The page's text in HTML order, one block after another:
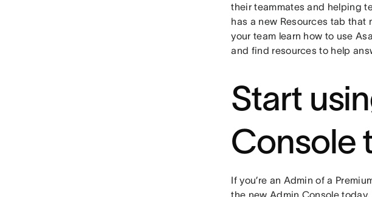
their teammates and helping
has a new Resources tab
your team learn how to use
and find resources to help
Start
Console
If you’re an Admin of a
the new Admin Console